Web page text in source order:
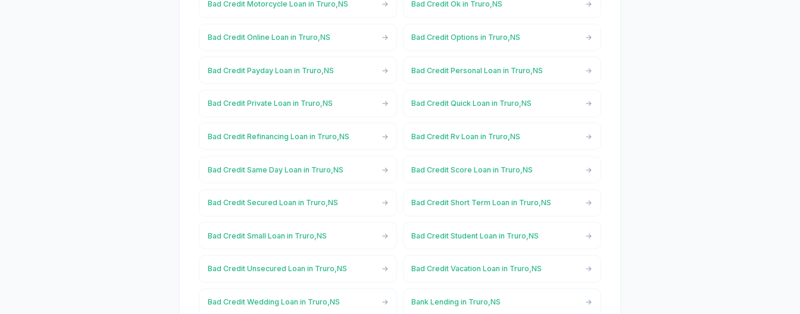
Bad Credit Motorcycle Loan in Truro,NS Bad Credit Ok in Truro,NS
Bad Credit Online Loan in Truro,NS Bad Credit Options in Truro,NS
Bad Credit Payday Loan in Truro,NS Bad Credit Personal Loan in Truro,NS
Bad Credit Private Loan in Truro,NS Bad Credit Quick Loan in Truro,NS
Bad Credit Refinancing Loan in Truro,NS Bad Credit Rv Loan in Truro,NS
Bad Credit Same Day Loan in Truro,NS Bad Credit Score Loan in Truro,NS
Bad Credit Secured Loan in Truro,NS Bad Credit Short Term Loan in Truro,NS
Bad Credit Small Loan in Truro,NS Bad Credit Student Loan in Truro,NS
Bad Credit Unsecured Loan in Truro,NS Bad Credit Vacation Loan in Truro,NS
Bad Credit Wedding Loan in Truro,NS Bank Lending in Truro,NS